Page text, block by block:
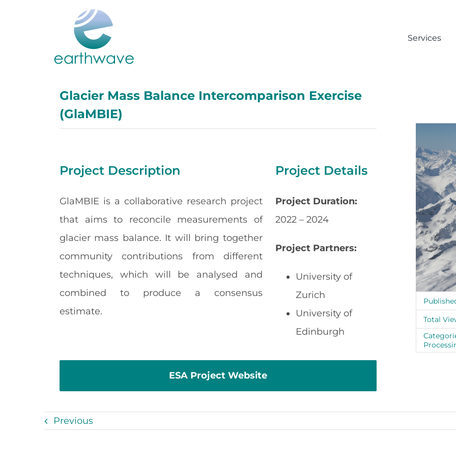
Services
Glacier Mass Balance Intercomparison Exercise
(GlaMBIE)
Project Description
GlaMBIE is a collaborative research project
that aims to reconcile measurements of
glacier mass balance. It will bring together
community contributions from different
techniques, which will be analysed and
combined to produce a consensus
estimate.
Project Details
Project Duration:
2022 – 2024
Project Partners:
University of
Zurich
University of
Edinburgh
ESA Project Website
Total
Previous